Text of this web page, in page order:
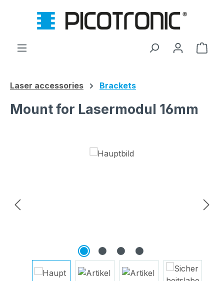
Skip to main content
Laser accessories Brackets
Mount for Lasermodul 16mm